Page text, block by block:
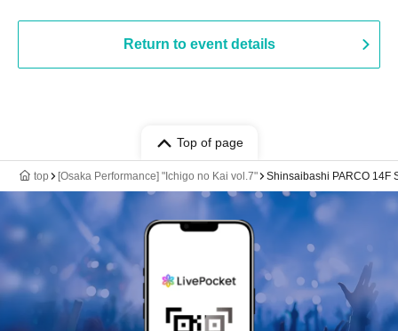
Return to event details
Top of page
top [Osaka Performance] "Ichigo no Kai vol.7" Shinsaibashi PARCO 14F